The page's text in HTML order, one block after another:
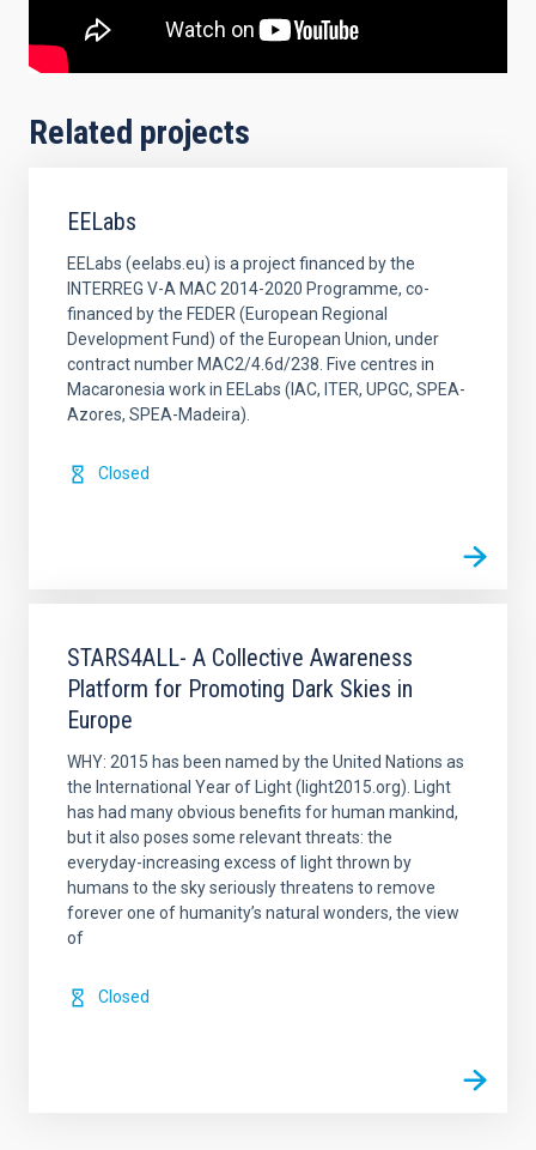
Related projects
EELabs
EELabs (eelabs.eu) is a project financed by the
INTERREG V-A MAC 2014-2020 Programme, co-
financed by the FEDER (European Regional
Development Fund) of the European Union, under
contract number MAC2/4.6d/238. Five centres in
Macaronesia work in EELabs (IAC, ITER, UPGC, SPEA-
Azores, SPEA-Madeira).
Closed
STARS4ALL- A Collective Awareness
Platform for Promoting Dark Skies in
Europe
WHY: 2015 has been named by the United Nations as
the International Year of Light (light2015.org). Light
has had many obvious benefits for human mankind,
but it also poses some relevant threats: the
everyday-increasing excess of light thrown by
humans to the sky seriously threatens to remove
forever one of humanity’s natural wonders, the view
of
Closed